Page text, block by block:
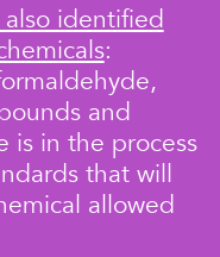
identified
:
and
is in the process
that will
allowed